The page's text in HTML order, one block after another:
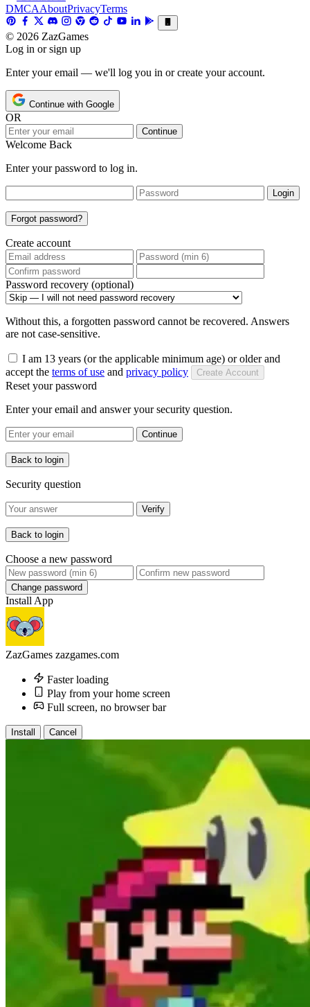
DMCAAboutPrivacyTerms
© 2026 ZazGames
Log in or sign up
Enter your email — we'll log you in or create your account.
Continue with Google
OR
Continue
Welcome Back
Enter your password to log in.
Login
Forgot password?
Create account
Password recovery (optional)
Without this, a forgotten password cannot be recovered. Answers
are not case-sensitive.
I am 13 years (or the applicable minimum age) or older and
accept the terms of use and privacy policy Create Account
Reset your password
Enter your email and answer your security question.
Continue
Back to login
Security question
Verify
Back to login
Choose a new password
Change password
Install App
ZazGames zazgames.com
Faster loading
Play from your home screen
Full screen, no browser bar
Install Cancel